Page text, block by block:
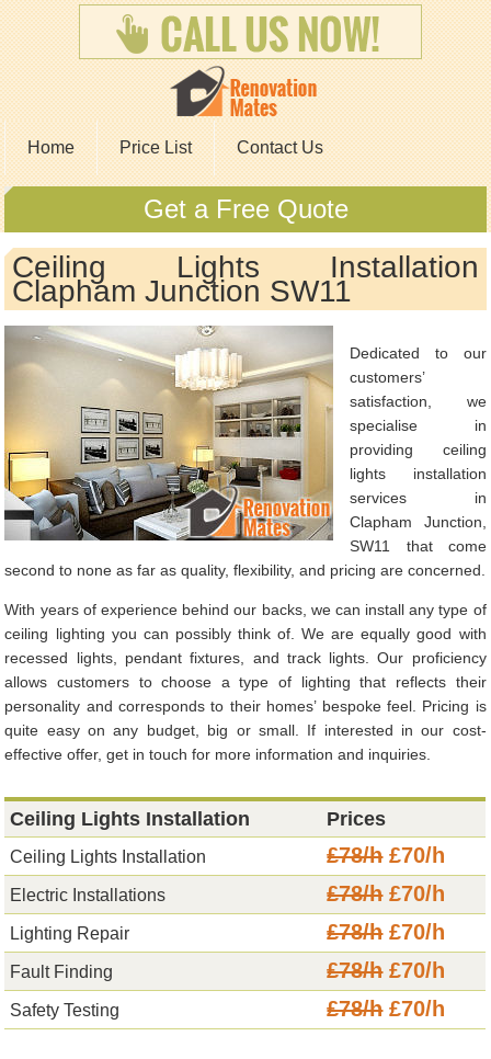
Home Price List Contact Us
Get a Free Quote
Ceiling Lights Installation
Clapham Junction SW11
Dedicated to our
customers’
satisfaction, we
specialise in
providing ceiling
lights installation
services in
Clapham Junction,
SW11 that come
second to none as far as quality, flexibility, and pricing are concerned.
With years of experience behind our backs, we can install any type of
ceiling lighting you can possibly think of. We are equally good with
recessed lights, pendant fixtures, and track lights. Our proficiency
allows customers to choose a type of lighting that reflects their
personality and corresponds to their homes’ bespoke feel. Pricing is
quite easy on any budget, big or small. If interested in our cost-
effective offer, get in touch for more information and inquiries.
Ceiling Lights Installation Prices
Ceiling Lights Installation £78/h£70/h
Electric Installations £78/h£70/h
Lighting Repair £78/h£70/h
Fault Finding £78/h£70/h
Safety Testing £78/h£70/h